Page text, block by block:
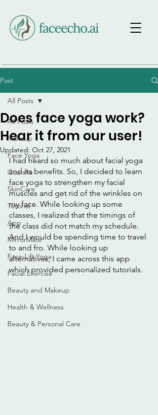
Post
All Posts
Makeup
Face Yoga
Gua sha
SkinCare
Tutorial
App
MirrorMate
Face-Lift Yoga
Facial Exercise
Beauty and Makeup
Health & Wellness
Beauty & Personal Care
All Posts
Does face yoga work?
Hear it from our user!
Updated: Oct 27, 2021
I had heard so much about facial yoga
and its benefits. So, I decided to learn
face yoga to strengthen my facial
muscles and get rid of the wrinkles on
my face. While looking up some
classes, I realized that the timings of
the class did not match my schedule.
And I would be spending time to travel
to and fro. While looking up
alternatives, I came across this app
which provided personalized tutorials.